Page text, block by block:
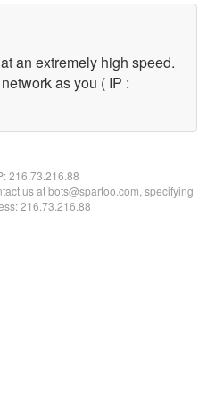
an extremely high speed.
as you ( IP :
216.73.216.88
us at bots@spartoo.com, specifying
216.73.216.88